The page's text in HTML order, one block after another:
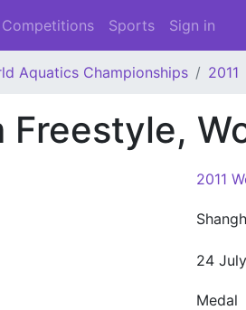
Competitions Sports Sign in
Aquatics Championships 2011
Freestyle,
2011
24
Medal